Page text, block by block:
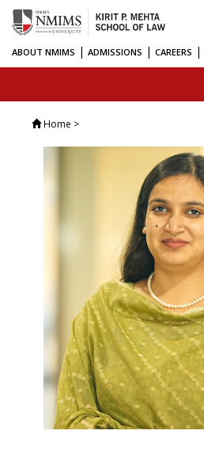
ABOUT NMIMS | ADMISSIONS | CAREERS |
Home >